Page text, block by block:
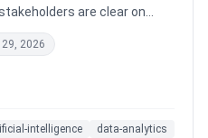
are clear on
→ ONLY IF stakeholders
Carefully curating
is an art in itself. Yet,
adopted by organisations
2026
intelligence data-analytics